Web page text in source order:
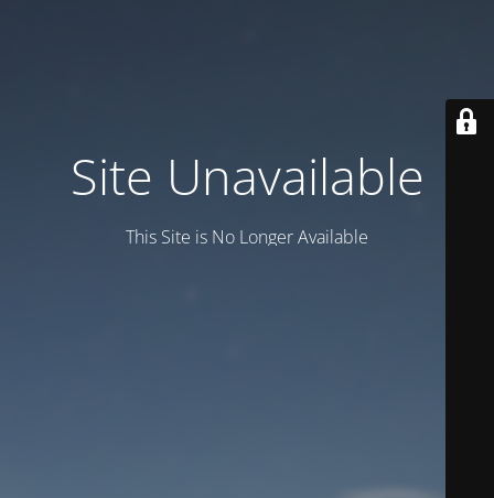
Site Unavailable
This Site is No Longer Available